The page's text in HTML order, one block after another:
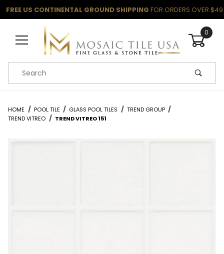
FREE US CONTINENTAL GROUND SHIPPING FOR ORDERS OVER $49
0
Product Search
HOME POOL TILE GLASS POOL TILES
TREND GROUP
TREND VITREO
TREND VITREO 151